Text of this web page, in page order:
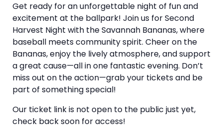
Get ready for an unforgettable night of fun and
excitement at the ballpark! Join us for Second
Harvest Night with the Savannah Bananas, where
baseball meets community spirit. Cheer on the
Bananas, enjoy the lively atmosphere, and support
a great cause—all in one fantastic evening. Don’t
miss out on the action—grab your tickets and be
part of something special!
Our ticket link is not open to the public just yet,
check back soon for access!